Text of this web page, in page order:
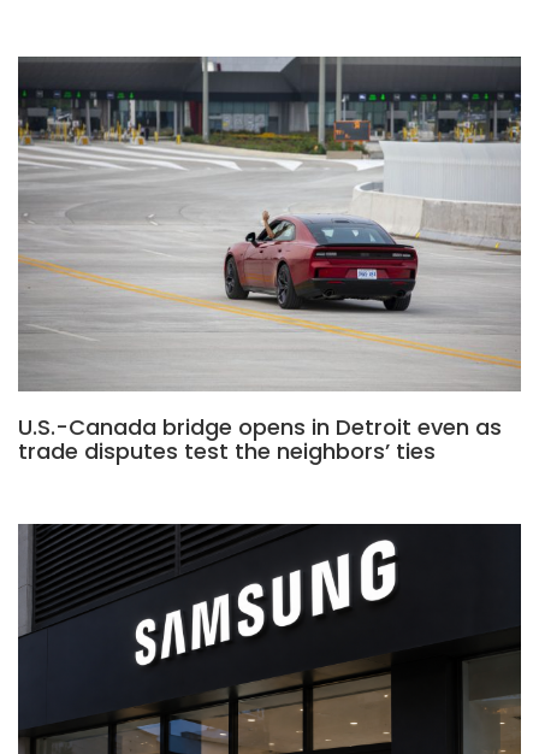
U.S.-Canada bridge opens in Detroit even as
trade disputes test the neighbors’ ties